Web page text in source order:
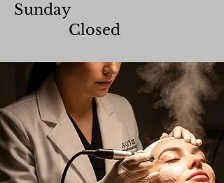
​Sunday
Closed